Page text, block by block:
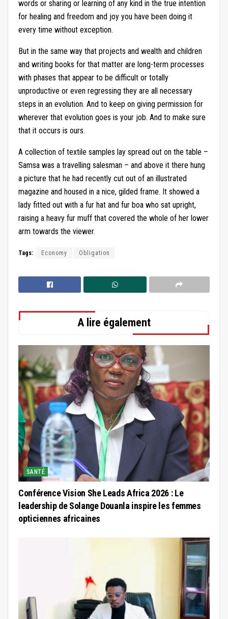
words or sharing or learning of any kind in the true intention
for healing and freedom and joy you have been doing it
every time without exception.
But in the same way that projects and wealth and children
and writing books for that matter are long-term processes
with phases that appear to be difficult or totally
unproductive or even regressing they are all necessary
steps in an evolution. And to keep on giving permission for
wherever that evolution goes is your job. And to make sure
that it occurs is ours.
A collection of textile samples lay spread out on the table –
Samsa was a travelling salesman – and above it there hung
a picture that he had recently cut out of an illustrated
magazine and housed in a nice, gilded frame. It showed a
lady fitted out with a fur hat and fur boa who sat upright,
raising a heavy fur muff that covered the whole of her lower
arm towards the viewer.
Tags: Economy Obligation
A lire également
SANTÉ
Conférence Vision She Leads Africa 2026 : Le
leadership de Solange Douanla inspire les femmes
opticiennes africaines